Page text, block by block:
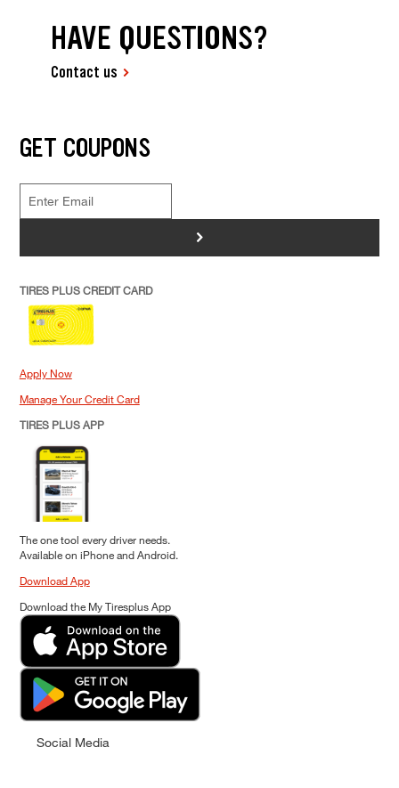
HAVE QUESTIONS?
Contact us
GET COUPONS
>
TIRES PLUS CREDIT CARD
Apply Now
Manage Your Credit Card
TIRES PLUS APP
The one tool every driver needs.
Available on iPhone and Android.
Download App
Download the My Tiresplus App
Social Media